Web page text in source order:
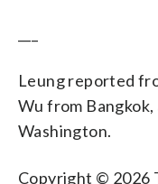
Leung reported
Wu from
Washington.
Copyright © 2026